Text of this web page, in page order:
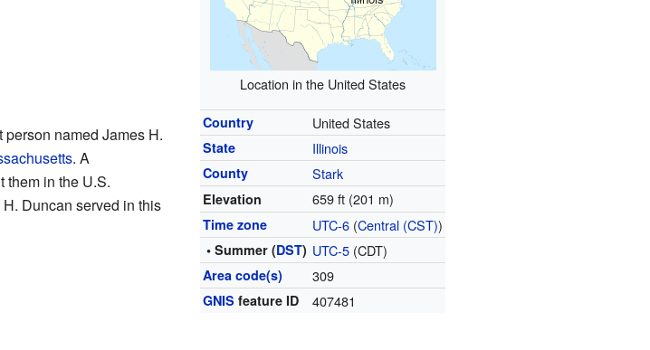
Location in the United States
Country United States
State Illinois
County Stark
Elevation 659 ft (201 m)
Time zone UTC-6 (Central (CST))
• Summer (DST) UTC-5 (CDT)
Area code(s) 309
GNIS feature ID 407481
named James H.
. A
them in the U.S.
Duncan served in this